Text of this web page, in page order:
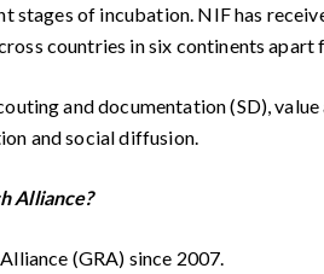
stages of incubation. NIF has
countries in six continents
and documentation (SD),
and social diffusion.
Alliance?
(GRA) since 2007.